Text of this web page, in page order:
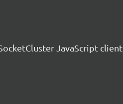
JavaScript client